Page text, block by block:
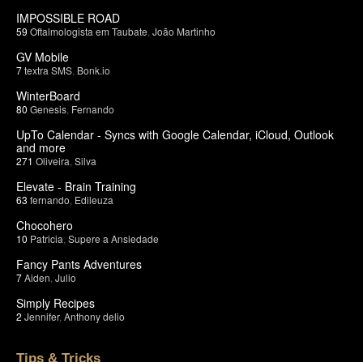
IMPOSSIBLE ROAD
59 Oftalmologista em Taubate João Martinho
GV Mobile
7textra SMS Bonk.io
WinterBoard
80 Genesis Fernando
UpTo Calendar - Syncs with Google Calendar, iCloud, Outlook
and more
271 Oliveira Silva
Elevate - Brain Training
63 fernando Edileuza
Chocohero
10 Patricia Supere a Ansiedade
Fancy Pants Adventures
7Aiden Julio
Simply Recipes
2 Jennifer, Anthony delio
Tips & Tricks